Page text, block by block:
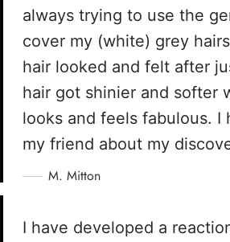
always trying to use the
cover my (white) grey
hair looked and felt after
hair got shinier and softer
looks and feels fabulous.
my friend about my
M. Mitton
I have developed a